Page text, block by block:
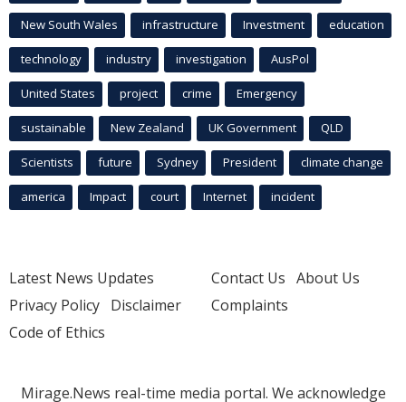
New South Wales infrastructure Investment education
technology industry investigation AusPol
United States project crime Emergency
sustainable New Zealand UK Government QLD
Scientists future Sydney President climate change
america Impact court Internet incident
Latest News Updates
Privacy Policy Disclaimer
Code of Ethics
Contact Us About Us
Complaints
Mirage.News real-time media portal. We acknowledge